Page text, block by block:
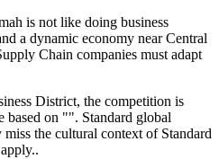
is not like doing business
a dynamic economy near Central
Chain companies must adapt
District, the competition is
based on "". Standard global
miss the cultural context of Standard